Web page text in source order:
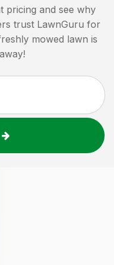
pricing and see why
trust LawnGuru for
mowed lawn is